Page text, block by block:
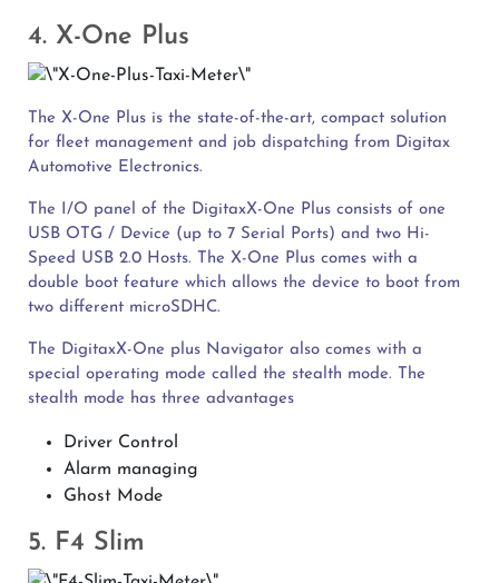
4. X-One Plus
The X-One Plus is the state-of-the-art, compact solution
for fleet management and job dispatching from Digitax
Automotive Electronics.
The I/O panel of the DigitaxX-One Plus consists of one
USB OTG / Device (up to 7 Serial Ports) and two Hi-
Speed USB 2.0 Hosts. The X-One Plus comes with a
double boot feature which allows the device to boot from
two different microSDHC.
The DigitaxX-One plus Navigator also comes with a
special operating mode called the stealth mode. The
stealth mode has three advantages
Driver Control
Alarm managing
Ghost Mode
5. F4 Slim